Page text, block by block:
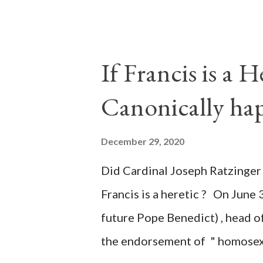
of this country" which makes
planned many days or even
after the attack the
the Media have deliberately
statements and expressions
United States has caused
If Francis is a
Canonically
December 29, 2020
Did Cardinal Joseph
Francis is a heretic ? On June
future Pope Benedict) , head
the endorsement of "